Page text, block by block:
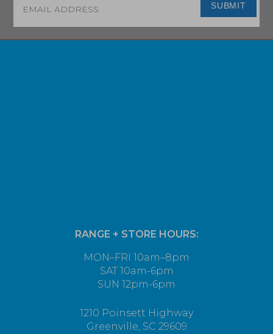
SUBMIT
RANGE + STORE HOURS:
MON–FRI 10am–8pm
SAT 10am-6pm
SUN 12pm-6pm
1210 Poinsett Highway
Greenville, SC 29609